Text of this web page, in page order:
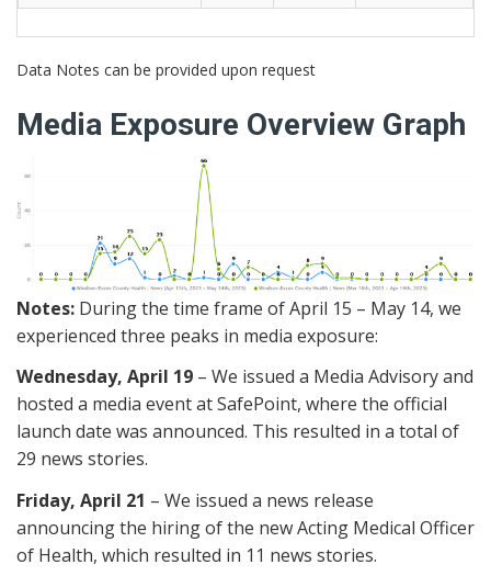
Data Notes can be provided upon request
Media Exposure Overview Graph
Notes: During the time frame of April 15 – May 14, we
experienced three peaks in media exposure:
Wednesday, April 19 – We issued a Media Advisory and
hosted a media event at SafePoint, where the official
launch date was announced. This resulted in a total of
29 news stories.
Friday, April 21 – We issued a news release
announcing the hiring of the new Acting Medical Officer
of Health, which resulted in 11 news stories.